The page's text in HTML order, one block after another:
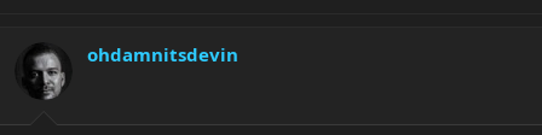
ohdamnitsdevin